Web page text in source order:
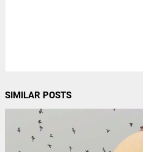
SIMILAR POSTS